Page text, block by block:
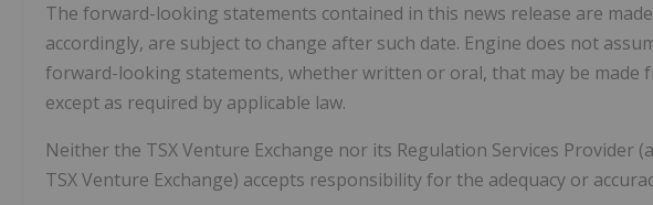
The forward-looking statements contained in this news release are
accordingly, are subject to change after such date. Engine does not
forward-looking statements, whether written or oral, that may be made
except as required by applicable law.
Neither the TSX Venture Exchange nor its Regulation Services Provider
TSX Venture Exchange) accepts responsibility for the adequacy or